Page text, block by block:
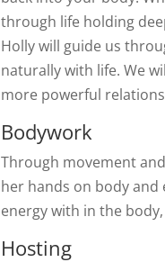
through life holding
Holly will guide us
naturally with life. We
more powerful
Bodywork
Through movement
her hands on body and
energy with in the
Hosting